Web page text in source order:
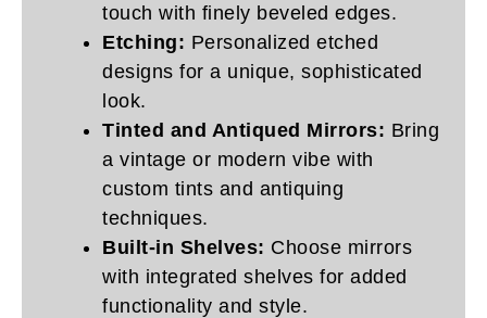
touch with finely beveled edges.
Etching: Personalized etched
designs for a unique, sophisticated
look.
Tinted and Antiqued Mirrors: Bring
a vintage or modern vibe with
custom tints and antiquing
techniques.
Built-in Shelves: Choose mirrors
with integrated shelves for added
functionality and style.